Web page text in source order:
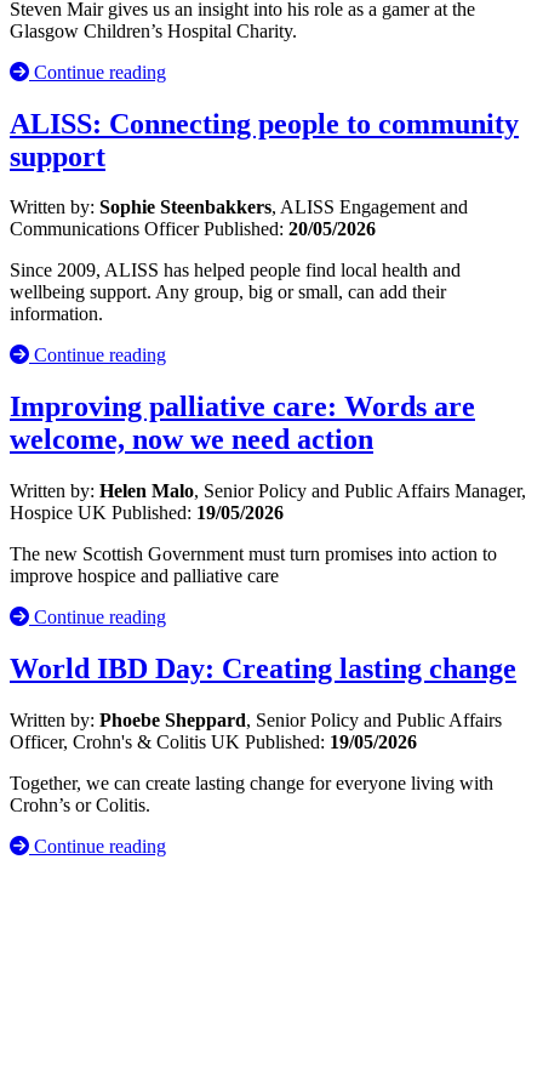
Steven Mair gives us an insight into his role as a gamer at the
Glasgow Children’s Hospital Charity.
Continue reading
ALISS: Connecting people to community
support
Written by: Sophie Steenbakkers, ALISS Engagement and
Communications OfficerPublished: 20/05/2026
Since 2009, ALISS has helped people find local health and
wellbeing support. Any group, big or small, can add their
information.
Continue reading
Improving palliative care: Words are
welcome, now we need action
Written by: Helen Malo, Senior Policy and Public Affairs Manager,
Hospice UK Published: 19/05/2026
The new Scottish Government must turn promises into action to
improve hospice and palliative care
Continue reading
World IBD Day: Creating lasting change
Written by: Phoebe Sheppard, Senior Policy and Public Affairs
Officer, Crohn's & Colitis UK Published: 19/05/2026
Together, we can create lasting change for everyone living with
Crohn’s or Colitis.
Continue reading